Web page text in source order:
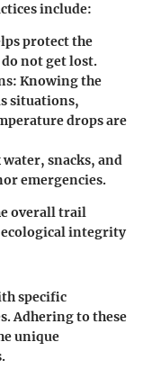
include:
protect the
not get lost.
Knowing the
situations,
drops are
water, snacks, and
emergencies.
overall trail
ecological integrity
specific
Adhering to these
unique